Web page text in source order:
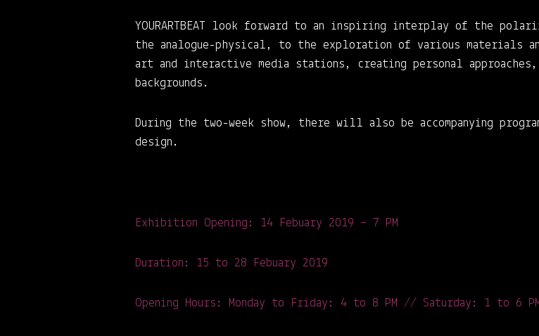
YOURARTBEAT look forward to an inspiring interplay of the
the analogue-physical, to the exploration of various materials
art and interactive media stations, creating personal
backgrounds.
During the two-week show, there will also be accompanying
design.
Exhibition Opening: 14 Febuary 2019 – 7 PM
Duration: 15 to 28 Febuary 2019
Opening Hours: Monday to Friday: 4 to 8 PM // Saturday: 1 to 6